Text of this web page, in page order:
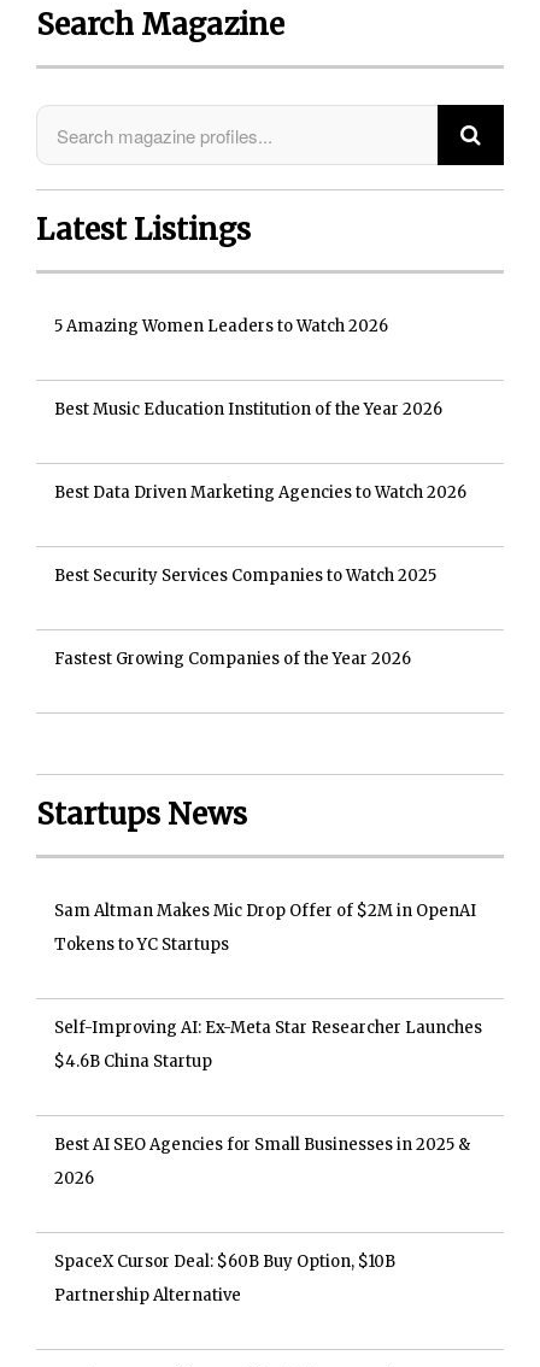
Search Magazine
Latest Listings
5 Amazing Women Leaders to Watch 2026
Best Music Education Institution of the Year 2026
Best Data Driven Marketing Agencies to Watch 2026
Best Security Services Companies to Watch 2025
Fastest Growing Companies of the Year 2026
Startups News
Sam Altman Makes Mic Drop Offer of $2M in OpenAI
Tokens to YC Startups
Self-Improving AI: Ex-Meta Star Researcher Launches
$4.6B China Startup
Best AI SEO Agencies for Small Businesses in 2025 &
2026
SpaceX Cursor Deal: $60B Buy Option, $10B
Partnership Alternative